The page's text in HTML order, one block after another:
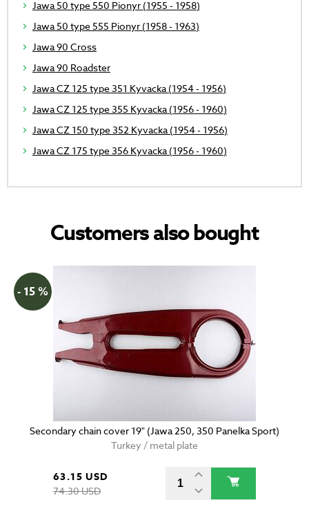
Jawa 50 type 550 Pionyr (1955 - 1958)
Jawa 50 type 555 Pionyr (1958 - 1963)
Jawa 90 Cross
Jawa 90 Roadster
Jawa CZ 125 type 351 Kyvacka (1954 - 1956)
Jawa CZ 125 type 355 Kyvacka (1956 - 1960)
Jawa CZ 150 type 352 Kyvacka (1954 - 1956)
Jawa CZ 175 type 356 Kyvacka (1956 - 1960)
Customers also bought
- 15 %
Secondary chain cover 19" (Jawa 250, 350 Panelka Sport)
Turkey / metal plate
63.15 USD
74.30 USD